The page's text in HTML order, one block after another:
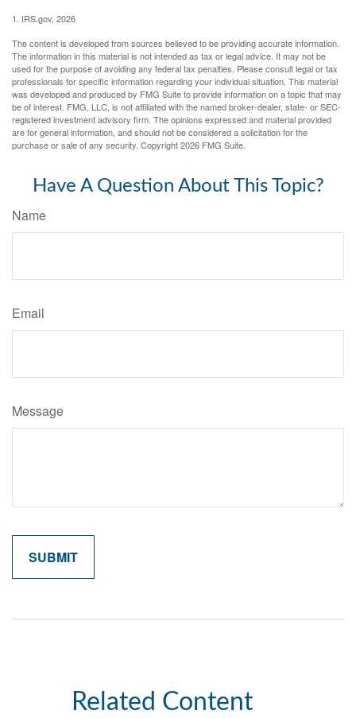
1. IRS.gov, 2026
The content is developed from sources believed to be providing accurate information.
The information in this material is not intended as tax or legal advice. It may not be
used for the purpose of avoiding any federal tax penalties. Please consult legal or tax
professionals for specific information regarding your individual situation. This material
was developed and produced by FMG Suite to provide information on a topic that may
be of interest. FMG, LLC, is not affiliated with the named broker-dealer, state- or SEC-
registered investment advisory firm. The opinions expressed and material provided
are for general information, and should not be considered a solicitation for the
purchase or sale of any security. Copyright2026 FMG Suite.
Have A Question About This Topic?
Name
Email
Message
Related Content